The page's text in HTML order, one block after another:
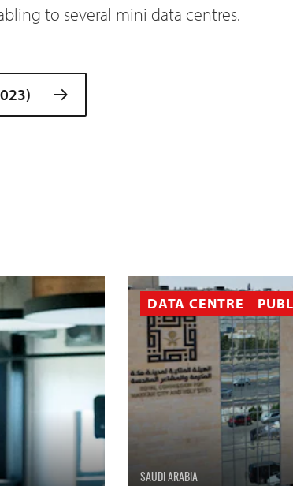
to several mini data centres.
DATA CENTRE
SAUDI ARABIA